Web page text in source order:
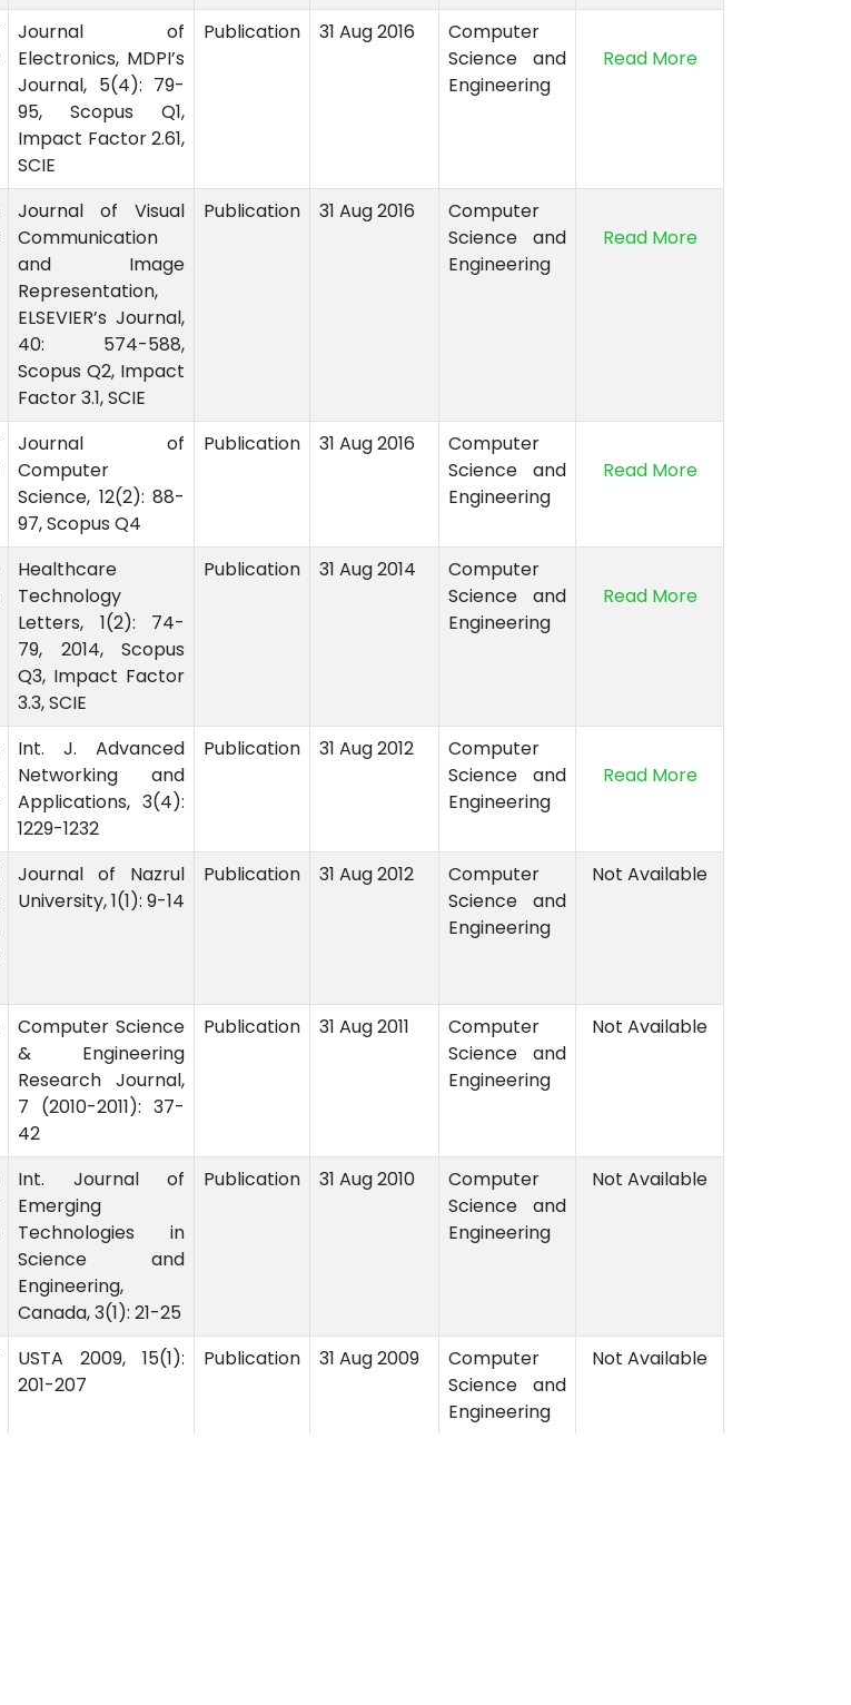
Journal of
Electronics, MDPI’s
Journal, 5(4): 79-
95, Scopus Q1,
Impact Factor 2.61,
SCIE
Publication 31 Aug 2016
Computer
Science and
Engineering
Read More
Journal of Visual
Communication
and Image
Representation,
ELSEVIER’s Journal,
40: 574-588,
Scopus Q2, Impact
Factor 3.1, SCIE
Publication 31 Aug 2016
Computer
Science and
Engineering
Read More
Journal of
Computer
Science, 12(2): 88-
97, Scopus Q4
Publication 31 Aug 2016
Computer
Science and
Engineering
Read More
Healthcare
Technology
Letters, 1(2): 74-
79, 2014, Scopus
Q3, Impact Factor
3.3, SCIE
Publication 31 Aug 2014
Computer
Science and
Engineering
Read More
Int. J. Advanced
Networking and
Applications, 3(4):
1229-1232
Publication 31 Aug 2012
Computer
Science and
Engineering
Read More
Journal of Nazrul
University, 1(1): 9-14
Publication 31 Aug 2012
Computer
Science and
Engineering
Not Available
Computer Science
& Engineering
Research Journal,
7 (2010-2011): 37-
42
Publication 31 Aug 2011
Computer
Science and
Engineering
Not Available
Int. Journal of
Emerging
Technologies in
Science and
Engineering,
Canada, 3(1): 21-25
Publication 31 Aug 2010
Computer
Science and
Engineering
Not Available
USTA 2009, 15(1):
201-207
Publication 31 Aug 2009
Computer
Science and
Engineering
Not Available